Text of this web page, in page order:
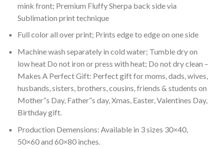
mink front; Premium Fluffy Sherpa back side via
Sublimation print technique
Full color all over print; Prints edge to edge on one side
Machine wash separately in cold water; Tumble dry on
low heat Do not iron or press with heat; Do not dry clean –
Makes A Perfect Gift: Perfect gift for moms, dads, wives,
husbands, sisters, brothers, cousins, friends & students on
Mother”s Day, Father”s day, Xmas, Easter, Valentines Day,
Birthday gift.
Production Demensions: Available in 3 sizes 30×40,
50×60 and 60×80 inches.